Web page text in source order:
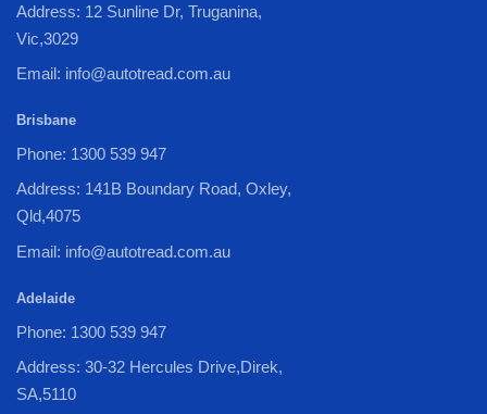
Address: 12 Sunline Dr, Truganina,
Vic,3029
Email: info@autotread.com.au
Brisbane
Phone: 1300 539 947
Address: 141B Boundary Road, Oxley,
Qld,4075
Email: info@autotread.com.au
Adelaide
Phone: 1300 539 947
Address: 30-32 Hercules Drive,Direk,
SA,5110